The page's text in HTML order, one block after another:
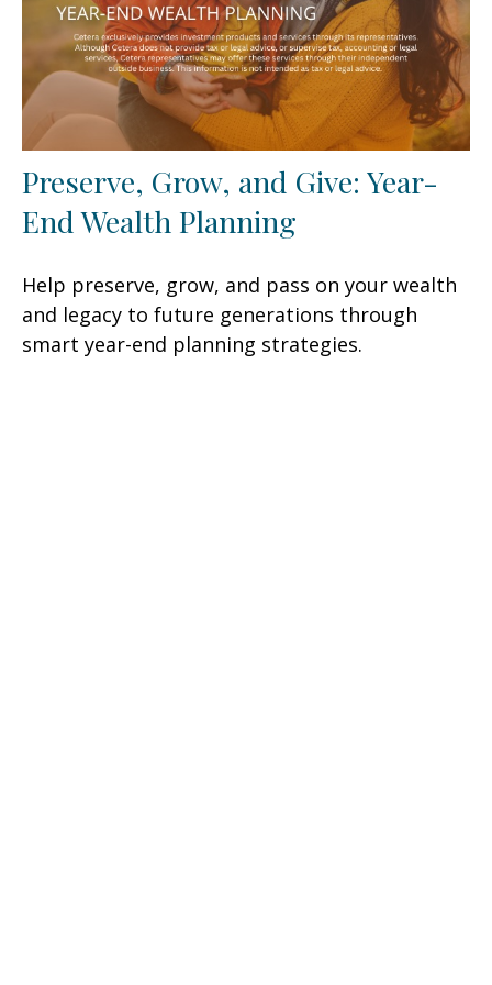
Preserve, Grow, and Give: Year-
End Wealth Planning
Help preserve, grow, and pass on your wealth
and legacy to future generations through
smart year-end planning strategies.